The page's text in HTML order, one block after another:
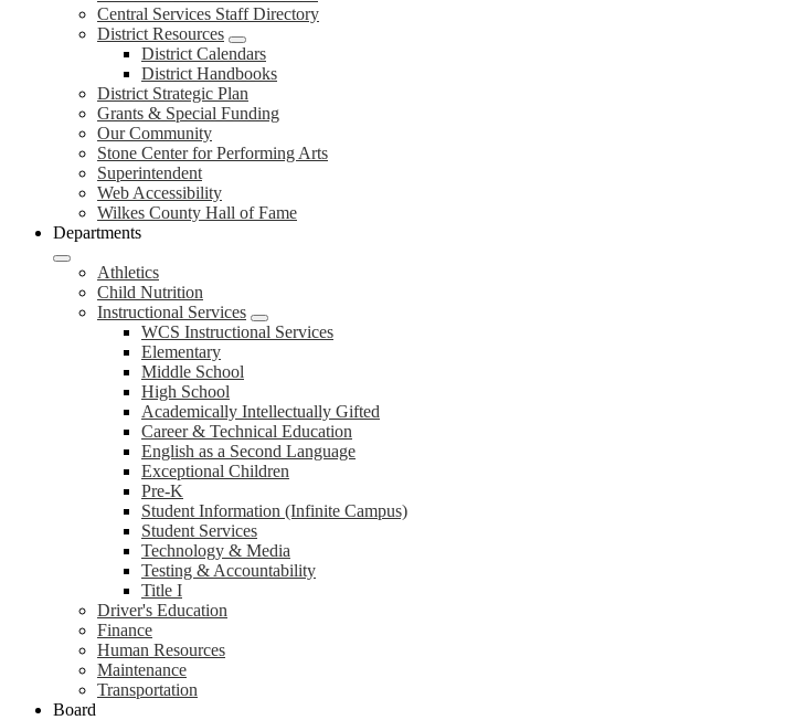
Central Services Staff Directory
District Resources
District Calendars
District Handbooks
District Strategic Plan
Grants & Special Funding
Our Community
Stone Center for Performing Arts
Superintendent
Web Accessibility
Wilkes County Hall of Fame
Departments
Athletics
Child Nutrition
Instructional Services
WCS Instructional Services
Elementary
Middle School
High School
Academically Intellectually Gifted
Career & Technical Education
English as a Second Language
Exceptional Children
Pre-K
Student Information (Infinite Campus)
Student Services
Technology & Media
Testing & Accountability
Title I
Driver's Education
Finance
Human Resources
Maintenance
Transportation
Board